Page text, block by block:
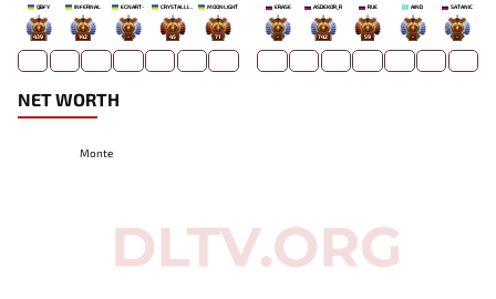
QBFY
439
INFERNAL
142
ECNART-
-
CRYSTALLIZE
45
MOONLIGHT
71
ERASE
-
ASDEKOR_R
742
RUE
59
AIND
-
SATANIC
-
NET WORTH
Monte